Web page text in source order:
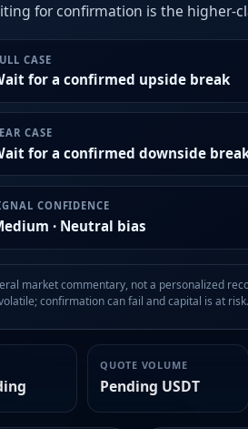
for confirmation is the higher-
CASE
for a confirmed upside break
CASE
for a confirmed downside
CONFIDENCE
· Neutral bias
market commentary, not a personalized
confirmation can fail and capital is at risk.
QUOTE VOLUME
Pending USDT